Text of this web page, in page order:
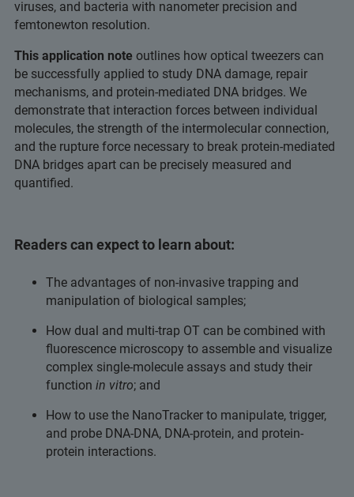
viruses, and bacteria with nanometer precision and
femtonewton resolution.
This application note outlines how optical tweezers can
be successfully applied to study DNA damage, repair
mechanisms, and protein-mediated DNA bridges. We
demonstrate that interaction forces between individual
molecules, the strength of the intermolecular connection,
and the rupture force necessary to break protein-mediated
DNA bridges apart can be precisely measured and
quantified.
Readers can expect to learn about:
The advantages of non-invasive trapping and
manipulation of biological samples;
How dual and multi-trap OT can be combined with
fluorescence microscopy to assemble and visualize
complex single-molecule assays and study their
function in vitro; and
How to use the NanoTracker to manipulate, trigger,
and probe DNA-DNA, DNA-protein, and protein-
protein interactions.